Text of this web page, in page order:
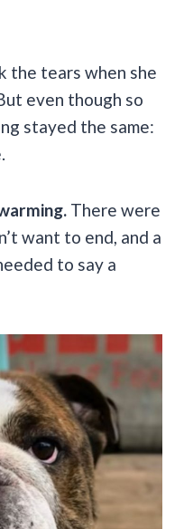
the tears when she
even though so
stayed the same:
There were
want to end, and a
to say a